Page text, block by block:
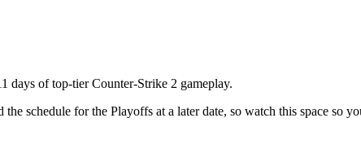
days of top-tier Counter-Strike 2 gameplay.
the schedule for the Playoffs at a later date, so watch this space so